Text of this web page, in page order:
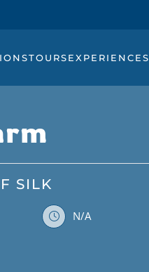
TOURSEXPERIENCES
SILK
N/A